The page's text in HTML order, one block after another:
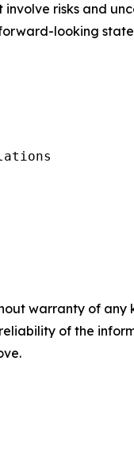
risks and
looking
warranty of
of the